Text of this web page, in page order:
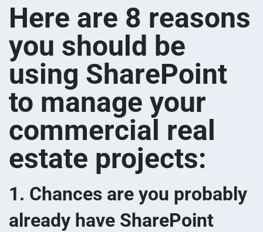
Here are 8 reasons
you should be
using SharePoint
to manage your
commercial real
estate projects:
1. Chances are you probably
already have SharePoint